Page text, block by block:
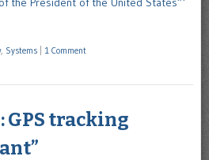
, Systems 1 Comment
GPS tracking